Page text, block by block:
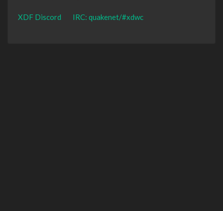
XDF Discord IRC: quakenet/#xdwc